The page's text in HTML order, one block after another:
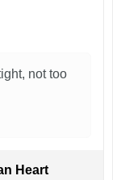
not too
Heart